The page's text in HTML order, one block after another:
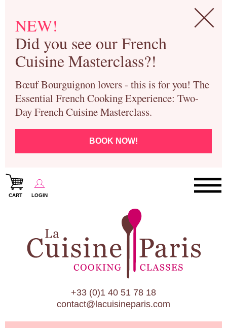
NEW!
Did you see our French
Cuisine Masterclass?!
Bœuf Bourguignon lovers - this is for you! The
Essential French Cooking Experience: Two-
Day French Cuisine Masterclass.
BOOK NOW!
CART LOGIN
Paris Cooking Classes
Paris Patisserie & Baking Classes
Paris Food Tours
Calendar
About Us
Blog
+33 (0)1 40 51 78 18
contact@lacuisineparis.com